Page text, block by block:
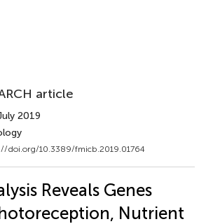
article
2019
doi.org/10.3389/fmicb.2019.01764
Reveals Genes
Nutrient